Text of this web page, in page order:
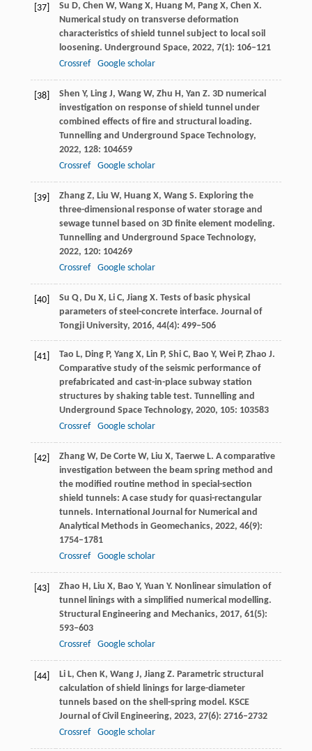
[37] Su D, Chen W, WangX, Huang M, PangX, Chen X.
Numerical study on transverse deformation
characteristics of shield tunnel subject to local soil
loosening. Underground Space, 2022, 7(1): 106–121
Crossref
Google scholar
[38] Shen Y, LingJ, WangW, Zhu H, Yan Z. 3D numerical
investigation on response of shield tunnel under
combined effects of fire and structural loading.
Tunnelling and Underground Space Technology,
2022, 128: 104659
Crossref
Google scholar
[39] Zhang Z, Liu W, HuangX, Wang S. Exploring the
three-dimensional response of water storage and
sewage tunnel based on 3D finite element modeling.
Tunnelling and Underground Space Technology,
2022, 120: 104269
Crossref
Google scholar
[40] Su Q, Du X, LiC, Jiang X. Tests of basic physical
parameters of steel-concrete interface. Journal of
Tongji University, 2016, 44(4): 499–506
[41] Tao L, DingP, YangX, Lin P, ShiC, Bao Y, Wei P, Zhao J.
Comparative study of the seismic performance of
prefabricated and cast-in-place subway station
structures by shaking table test. Tunnelling and
Underground Space Technology, 2020, 105: 103583
Crossref
Google scholar
[42] Zhang W, De CorteW, Liu X, Taerwe L. A comparative
investigation between the beam spring method and
the modified routine method in special-section
shield tunnels: A case study for quasi-rectangular
tunnels. International Journal for Numerical and
Analytical Methods in Geomechanics, 2022, 46(9):
1754–1781
Crossref
Google scholar
[43] Zhao H, Liu X, Bao Y, Yuan Y. Nonlinear simulation of
tunnel linings with a simplified numerical modelling.
Structural Engineering and Mechanics, 2017, 61(5):
593–603
Crossref
Google scholar
[44] Li L, Chen K, WangJ, Jiang Z. Parametric structural
calculation of shield linings for large-diameter
tunnels based on the shell-spring model. KSCE
Journal of Civil Engineering, 2023, 27(6): 2716–2732
Crossref
Google scholar